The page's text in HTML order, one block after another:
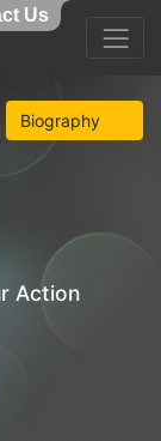
Biography
Action
Us